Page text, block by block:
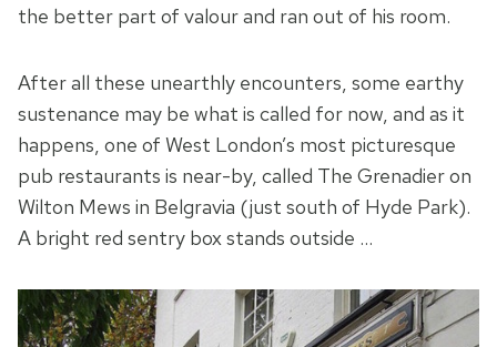
the better part of valour and ran out of his room.
After all these unearthly encounters, some earthy
sustenance may be what is called for now, and as it
happens, one of West London’s most picturesque
pub restaurants is near-by, called The Grenadier on
Wilton Mews in Belgravia (just south of Hyde Park).
A bright red sentry box stands outside …